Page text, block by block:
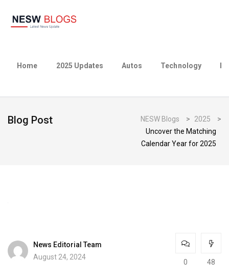
Home 2025 Updates Autos Technology
Blog Post NESW Blogs > 2025
>
Uncover the Matching
Calendar Year for 2025
News Editorial Team
August 24, 2024
0 48